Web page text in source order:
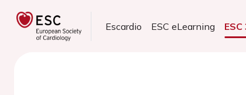
Escardio ESC eLearning